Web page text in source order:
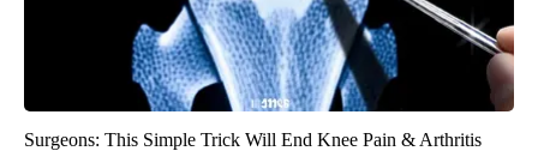
Surgeons: This Simple Trick Will End Knee Pain & Arthritis